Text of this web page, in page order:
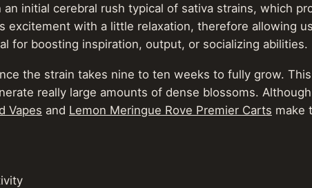
initial cerebral rush typical of sativa strains, which
excitement with a little relaxation, therefore allowing
for boosting inspiration, output, or socializing abilities.
the strain takes nine to ten weeks to fully grow.
really large amounts of dense blossoms.
Vapes and Lemon Meringue Rove Premier Carts make